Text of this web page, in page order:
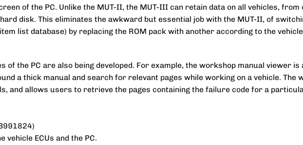
of the PC. Unlike the MUT-II, the MUT-III can retain data on all vehicles, from
disk. This eliminates the awkward but essential job with the MUT-II, of
list database) by replacing the ROM pack with another according to the
of the PC are also being developed. For example, the workshop manual viewer
a thick manual and search for relevant pages while working on a vehicle. The
and allows users to retrieve the pages containing the failure code for a
ECUs and the PC.